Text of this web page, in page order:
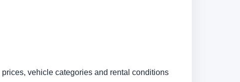
vehicle categories and rental conditions